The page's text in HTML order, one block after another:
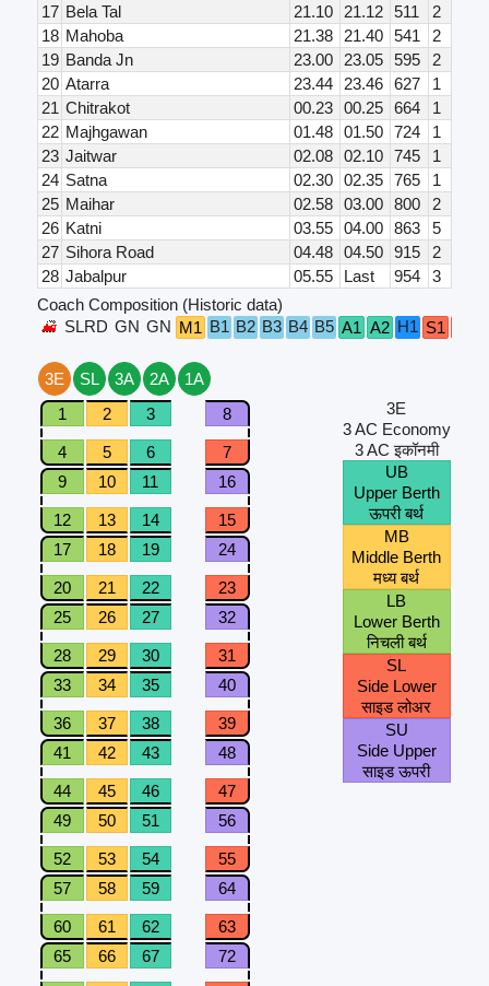
17 Bela Tal 21.10 21.12 511
2
18 Mahoba 21.38 21.40 541
2
19 Banda Jn 23.00 23.05 595
2
20 Atarra 23.44 23.46 627
1
21 Chitrakot 00.23 00.25 664
1
22 Majhgawan 01.48 01.50 724
1
23 Jaitwar 02.08 02.10 745
1
24 Satna 02.30 02.35 765
1
25 Maihar 02.58 03.00 800
2
26 Katni 03.55 04.00 863
5
27 Sihora Road 04.48 04.50 915
2
28 Jabalpur 05.55 Last 954
3
Coach Composition (Historic data)
SLRD GN GN M1 B1 B2 B3 B4 B5 A1 A2 H1 S1
3E SL 3A 2A
1A
1
2 3 8
4 5 6
7
9
10 11 16
12 13 14
15
17
18 19 24
20 21 22
23
25
26 27 32
28 29 30
31
33
34 35 40
36 37 38
39
41
42 43 48
44 45 46
47
49
50 51 56
52 53 54
55
57
58 59 64
60 61 62
63
65
66 67 72
3E
3 AC Economy
3 AC इकॉनमी
UB
Upper Berth
ऊपरी बर्थ
MB
Middle Berth
मध्य बर्थ
LB
Lower Berth
निचली बर्थ
SL
Side Lower
साइड लोअर
SU
Side Upper
साइड ऊपरी